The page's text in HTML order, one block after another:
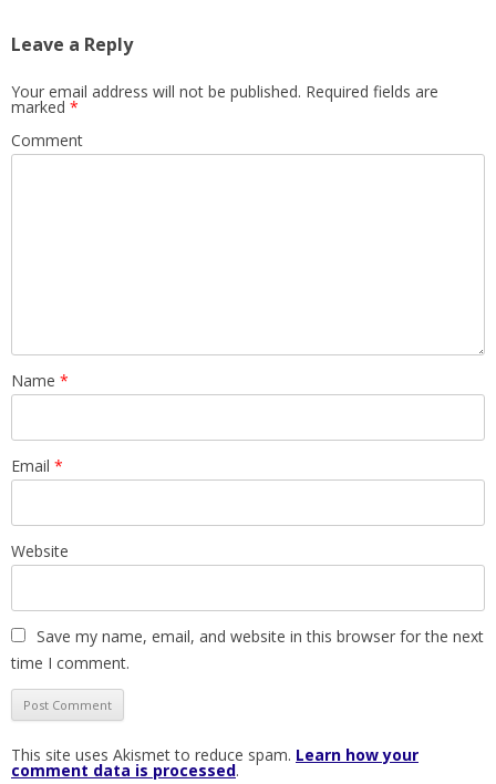
Leave a Reply
Your email address will not be published. Required fields are
marked *
Comment
Name *
Email *
Website
Save my name, email, and website in this browser for the next
time I comment.
This site uses Akismet to reduce spam. Learn how your
comment data is processed.